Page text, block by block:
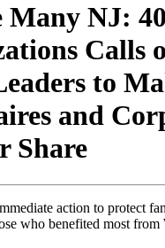
Many NJ:
Calls
to
and
Share
action to protect
who benefited most from